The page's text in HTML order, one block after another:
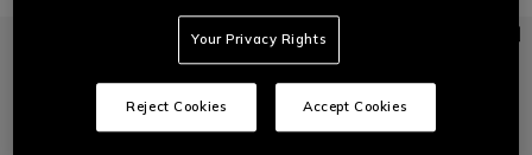
Your Privacy Rights
Reject Cookies Accept Cookies